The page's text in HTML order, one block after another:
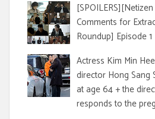
Comments for
Roundup] Episode 1
Actress Kim Min
director Hong Sang
at age 64 + the
responds to the